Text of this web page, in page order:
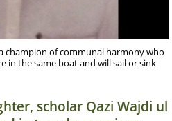
champion of communal harmony who
in the same boat and will sail or sink
scholar Qazi Wajdi ul